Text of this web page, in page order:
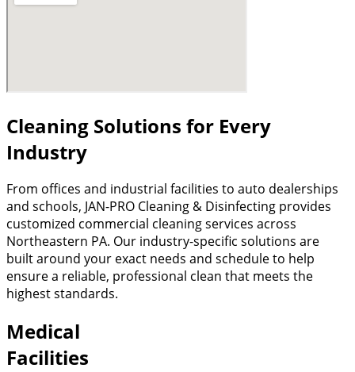
Cleaning Solutions for Every
Industry
From offices and industrial facilities to auto dealerships
and schools, JAN-PRO Cleaning & Disinfecting provides
customized commercial cleaning services across
Northeastern PA. Our industry-specific solutions are
built around your exact needs and schedule to help
ensure a reliable, professional clean that meets the
highest standards.
Medical
Facilities